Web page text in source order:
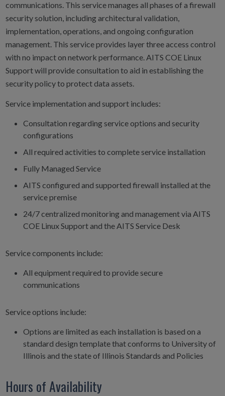
communications. This service manages all phases of a firewall
security solution, including architectural validation,
implementation, operations, and ongoing configuration
management. This service provides layer three access control
with no impact on network performance. AITS COE Linux
Support will provide consultation to aid in establishing the
security policy to protect data assets.
Service implementation and support includes:
Consultation regarding service options and security
configurations
All required activities to complete service installation
Fully Managed Service
AITS configured and supported firewall installed at the
service premise
24/7 centralized monitoring and management via AITS
COE Linux Support and the AITS Service Desk
Service components include:
All equipment required to provide secure
communications
Service options include:
Options are limited as each installation is based on a
standard design template that conforms to University of
Illinois and the state of Illinois Standards and Policies
Hours of Availability